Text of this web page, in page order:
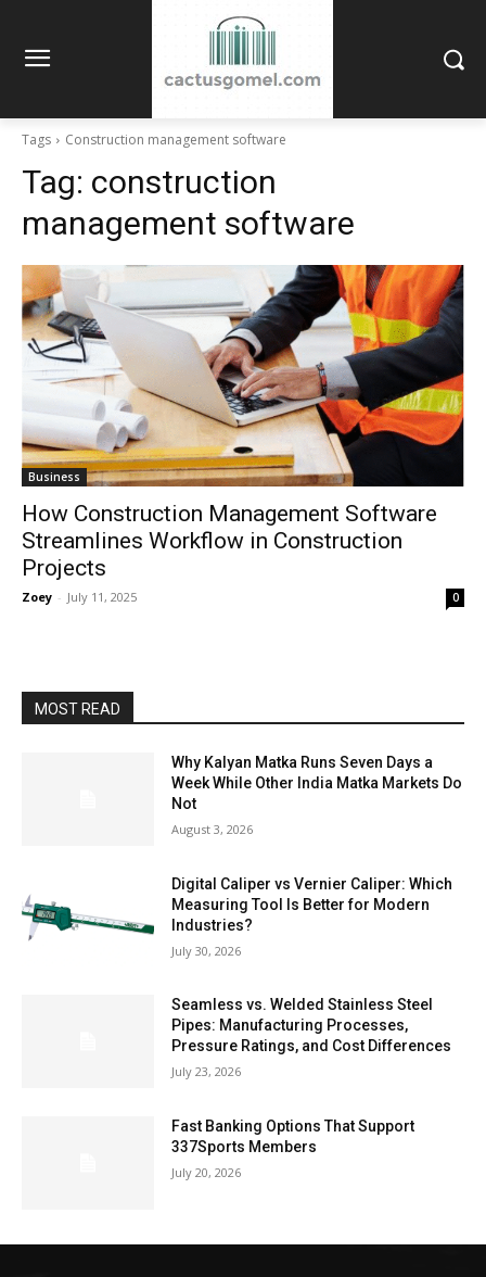
Tags Construction management software
Tag: construction
management software
Business
How Construction Management Software
Streamlines Workflow in Construction
Projects
Zoey - July 11, 2025 0
MOST READ
Why Kalyan Matka Runs Seven Days a
Week While Other India Matka Markets Do
Not
August 3, 2026
Digital Caliper vs Vernier Caliper: Which
Measuring Tool Is Better for Modern
Industries?
July 30, 2026
Seamless vs. Welded Stainless Steel
Pipes: Manufacturing Processes,
Pressure Ratings, and Cost Differences
July 23, 2026
Fast Banking Options That Support
337Sports Members
July 20, 2026